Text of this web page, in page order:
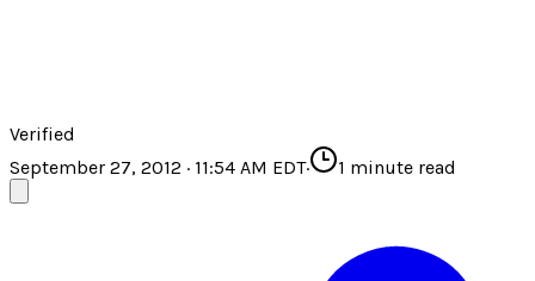
Verified
September 27, 2012 · 11:54 AM EDT· 1 minute read